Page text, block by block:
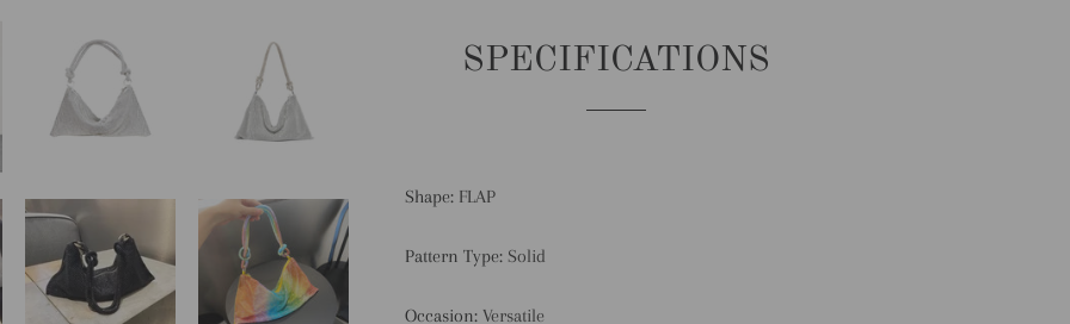
SPECIFICATIONS
Shape: FLAP
Pattern Type: Solid
Occasion: Versatile